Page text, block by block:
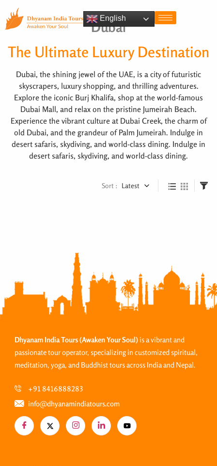
English
Dubai
The Ultimate Luxury Destination
Dubai, the shining jewel of the UAE, is a city of futuristic
skyscrapers, luxury shopping, and thrilling adventures.
Explore the iconic Burj Khalifa, shop at the world-famous
Dubai Mall, and relax on the pristine Jumeirah Beach.
Experience the vibrant culture at Dubai Creek, the charm of
old Dubai, and the grandeur of Palm Jumeirah. Indulge in
desert safaris, skydiving, and world-class dining. Indulge in
desert safaris, skydiving, and world-class dining.
Sort : Latest
Dhyanam India Tours(Awaken Your Soul) is a vibrant and
passionate tour operator, specializing in customized spiritual,
meditation, yoga, and Buddhist tours across India and Nepal.
+91 8416888283
info@dhyanamindiatours.com